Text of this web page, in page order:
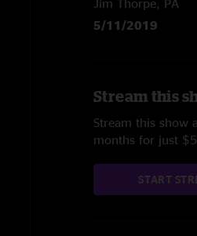
Jim Thorpe, PA
5/11/2019
Stream this
Stream this show
months for just
START